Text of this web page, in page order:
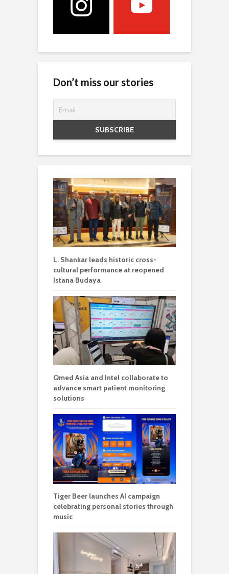
Don’t miss our stories
L. Shankar leads historic cross-
cultural performance at reopened
Istana Budaya
Qmed Asia and Intel collaborate to
advance smart patient monitoring
solutions
Tiger Beer launches AI campaign
celebrating personal stories through
music